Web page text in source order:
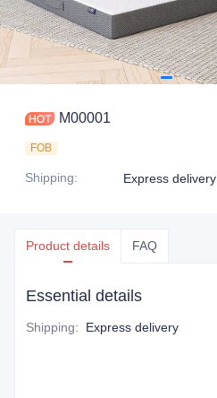
M00001
FOB
Shipping: Express delivery
Product details FAQ
Essential details
Shipping: Express delivery